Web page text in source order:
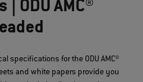
| ODU AMC®
specifications for the ODU AMC®
and white papers provide you